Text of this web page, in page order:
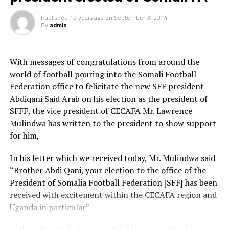
Television and was facilitated by the privately-owned
production company [Horn Connect].
after beating their Somali police-owned Heegan FC
rivals by 2-1 in the final match. Tens of thousands of
spectators including key government officials were
watching the match.
Published 12 years ago on September 3, 2014
By admin
With messages of congratulations from around the
world of football pouring into the Somali Football
Federation office to felicitate the new SFF president
Abdiqani Said Arab on his election as the president of
SFFF, the vice president of CECAFA Mr. Lawrence
Mulindwa has written to the president to show support
for him,
In his letter which we received today, Mr. Mulindwa said
“Brother Abdi Qani, your election to the office of the
President of Somalia Football Federation [SFF] has been
received with excitement within the CECAFA region and
Uganda in particular”